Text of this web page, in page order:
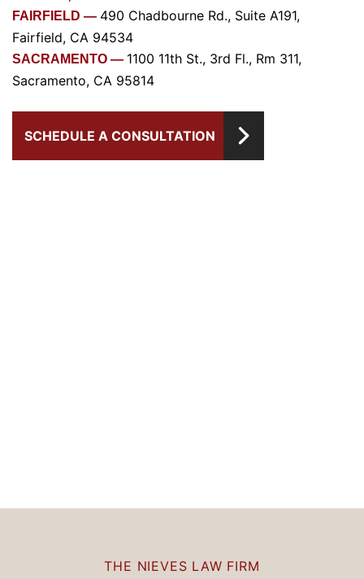
FAIRFIELD — 490 Chadbourne Rd., Suite A191,
Fairfield, CA 94534
SACRAMENTO — 1100 11th St., 3rd Fl., Rm 311,
Sacramento, CA 95814
SCHEDULE A CONSULTATION
THE NIEVES LAW FIRM